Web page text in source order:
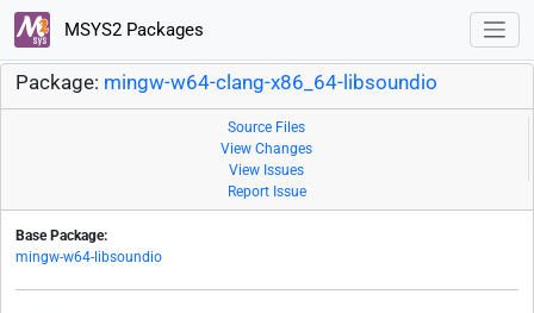
MSYS2 Packages
Package: mingw-w64-clang-x86_64-libsoundio
Source Files
View Changes
View Issues
Report Issue
Base Package:
mingw-w64-libsoundio